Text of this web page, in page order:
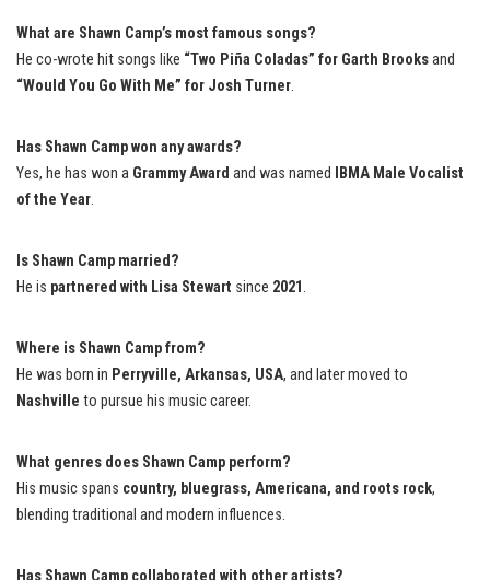
What are Shawn Camp’s most famous songs?
He co-wrote hit songs like “Two Piña Coladas” for Garth Brooksand
“Would You Go With Me” for Josh Turner.
Has Shawn Camp won any awards?
Yes, he has won a Grammy Award and was named
IBMA Male Vocalist
of the Year.
Is Shawn Camp married?
He is partnered with Lisa Stewart since 2021.
Where is Shawn Camp from?
He was born in Perryville, Arkansas, USA, and later moved to
Nashville to pursue his music career.
What genres does Shawn Camp perform?
His music spans country, bluegrass, Americana, and roots rock,
blending traditional and modern influences.